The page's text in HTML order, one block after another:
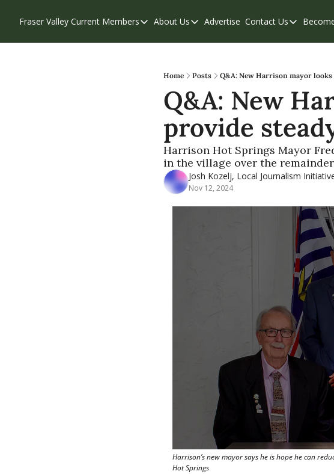
Fraser Valley Current Members
Members
Our Supporters
Weekend Edition
About Us
About Us
Contribute
Privacy Policy
Advertise Contact Us
Contact Us
Home Posts Q&A: New Harrison mayor
Q&A: New
provide
Harrison Hot Springs Mayor
in the village over the
Josh Kozelj, Local Journalism
Nov 12, 2024
Harrison’s new mayor says he is hope he can
Hot Springs